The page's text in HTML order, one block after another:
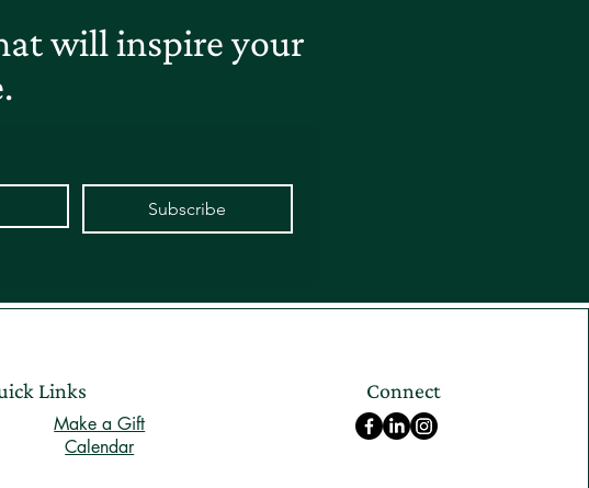
will inspire your
Subscribe
Links
Make a Gift
Calendar
Connect